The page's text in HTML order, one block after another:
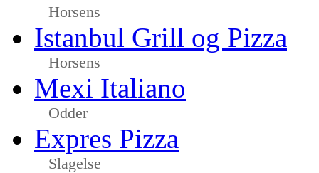
Horsens
Istanbul Grill og Pizza
Horsens
Mexi Italiano
Odder
Expres Pizza
Slagelse